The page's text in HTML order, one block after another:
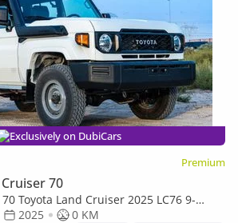
Exclusively on DubiCars
Premium
70
Toyota Land Cruiser 2025 LC76 9-
4x4
2025
0 KM